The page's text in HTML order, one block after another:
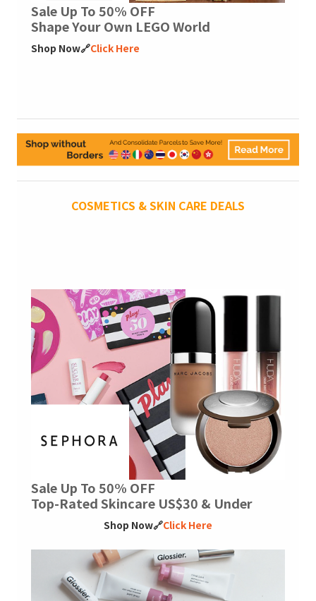
Sale Up To 50% OFF
Shape Your Own LEGO World
Shop Now🔗Click Here
COSMETICS & SKIN CARE DEALS
Sale Up To 50% OFF
Top-Rated Skincare US$30 & Under
Shop Now🔗Click Here